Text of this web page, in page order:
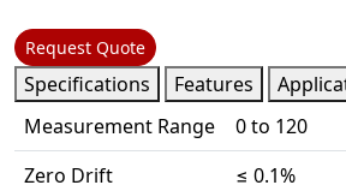
Request Quote
Specifications Features
Measurement Range
0 to 120
Zero Drift
≤ 0.1%